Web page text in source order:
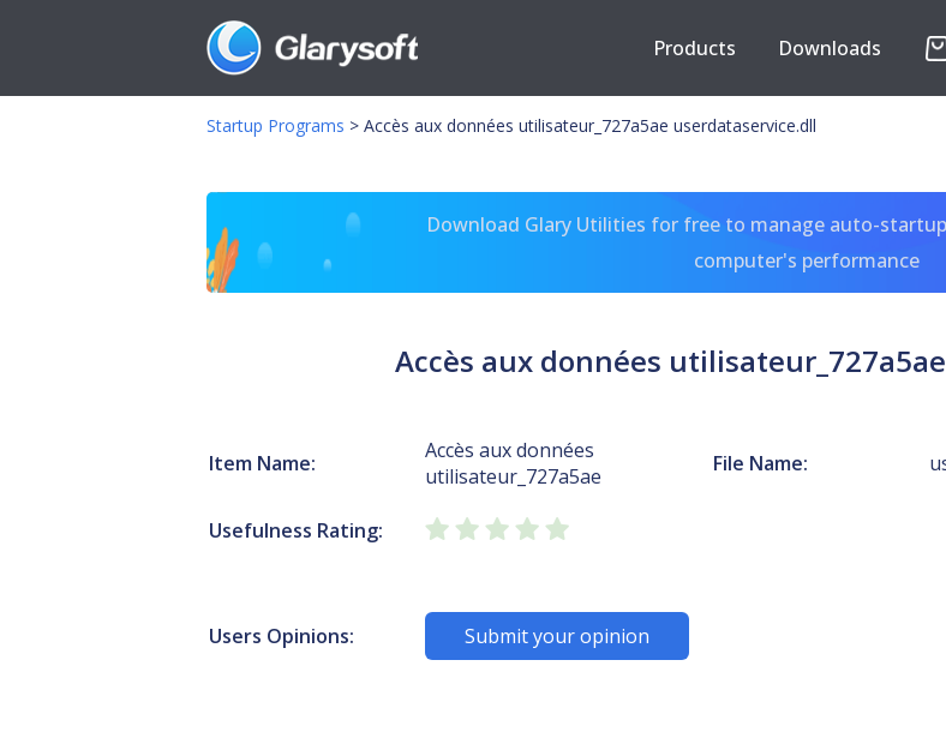
Products Downloads
Startup Programs > Accès aux données utilisateur_727a5ae userdataservice.dll
Download Glary Utilities for free to manage auto-
computer's performance
Accès aux données
Item Name:
Accès aux données
utilisateur_727a5ae
File Name:
Usefulness Rating:
Users Opinions: Submit your opinion